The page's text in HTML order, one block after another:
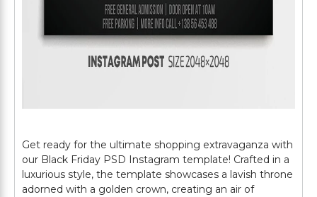
Get ready for the ultimate shopping extravaganza with
our Black Friday PSD Instagram template! Crafted in a
luxurious style, the template showcases a lavish throne
adorned with a golden crown, creating an air of